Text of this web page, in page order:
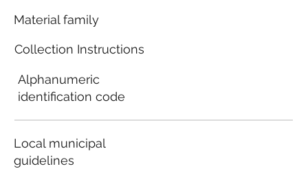
Material family
Collection Instructions
Alphanumeric
identification code
Local municipal
guidelines